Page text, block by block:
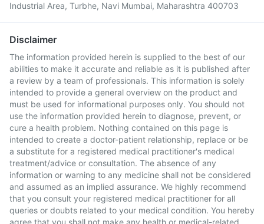
Industrial Area, Turbhe, Navi Mumbai, Maharashtra 400703
Disclaimer
The information provided herein is supplied to the best of our
abilities to make it accurate and reliable as it is published after
a review by a team of professionals. This information is solely
intended to provide a general overview on the product and
must be used for informational purposes only. You should not
use the information provided herein to diagnose, prevent, or
cure a health problem. Nothing contained on this page is
intended to create a doctor-patient relationship, replace or be
a substitute for a registered medical practitioner's medical
treatment/advice or consultation. The absence of any
information or warning to any medicine shall not be considered
and assumed as an implied assurance. We highly recommend
that you consult your registered medical practitioner for all
queries or doubts related to your medical condition. You hereby
agree that you shall not make any health or medical-related